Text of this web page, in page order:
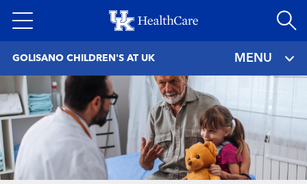
to
GOLISANO CHILDREN'S AT UK MENU